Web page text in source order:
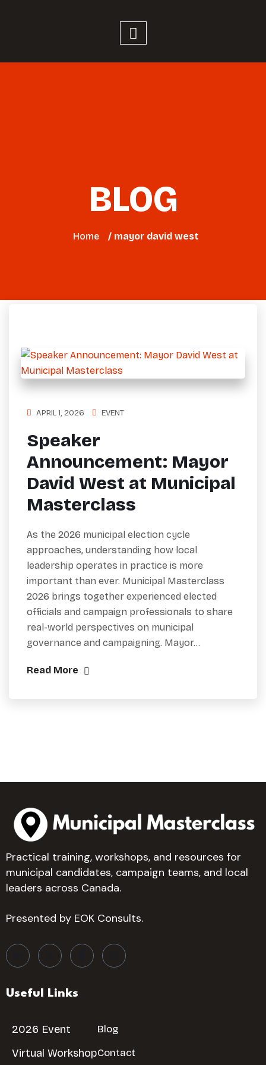
BLOG
Home / mayor david west
APRIL 1, 2026 EVENT
Speaker
Announcement: Mayor
David West at Municipal
Masterclass
As the 2026 municipal election cycle
approaches, understanding how local
leadership operates in practice is more
important than ever. Municipal Masterclass
2026 brings together experienced elected
officials and campaign professionals to share
real-world perspectives on municipal
governance and campaigning. Mayor…
Read More
Practical training, workshops, and resources for
municipal candidates, campaign teams, and local
leaders across Canada.
Presented by EOK Consults.
Useful Links
2026 Event
Virtual Workshop
Blog
Contact